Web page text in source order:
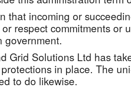
that incoming or
respect commitments or
government.
Grid Solutions Ltd has
in place. The
to do likewise.